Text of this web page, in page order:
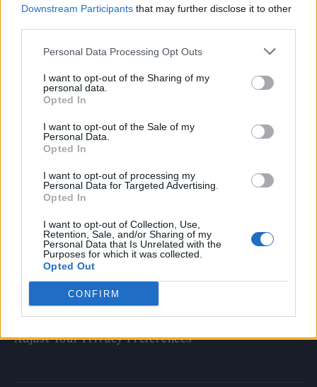
Downstream Participants that may further disclose it to other
Personal Data Processing Opt Outs
I want to opt-out of the Sharing of my
personal data.
Opted In
I want to opt-out of the Sale of my
Personal Data.
Opted In
I want to opt-out of processing my
Personal Data for Targeted Advertising.
Opted In
I want to opt-out of Collection, Use,
Retention, Sale, and/or Sharing of my
Personal Data that Is Unrelated with the
Purposes for which it was collected.
Opted Out
CONFIRM
Music
Politics
Culture
Tech & Gaming
Legal
Privacy Policy
About Rolling Stone UK
Adjust Your Privacy Preferences